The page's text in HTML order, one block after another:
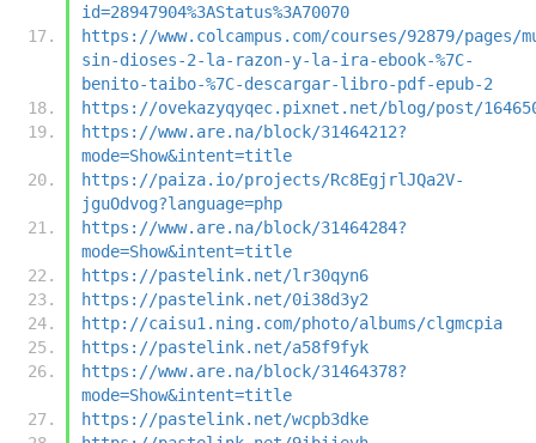
id=28947904%3AStatus%3A70070
https://www.colcampus.com/courses/92879/pages/
sin-dioses-2-la-razon-y-la-ira-ebook-%7C-
benito-taibo-%7C-descargar-libro-pdf-epub-2
https://ovekazyqyqec.pixnet.net/blog/post/
https://www.are.na/block/31464212?
mode=Show&intent=title
https://paiza.io/projects/Rc8EgjrlJQa2V-
jguOdvog?language=php
https://www.are.na/block/31464284?
mode=Show&intent=title
https://pastelink.net/lr30qyn6
https://pastelink.net/0i38d3y2
http://caisu1.ning.com/photo/albums/clgmcpia
https://pastelink.net/a58f9fyk
https://www.are.na/block/31464378?
mode=Show&intent=title
https://pastelink.net/wcpb3dke